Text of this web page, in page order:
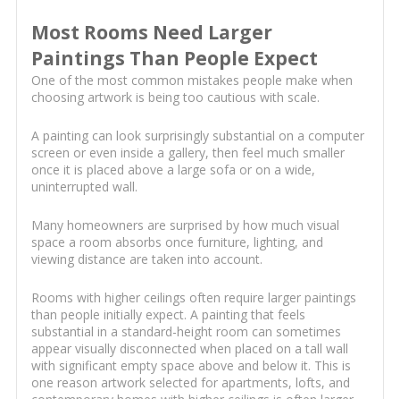
Most Rooms Need Larger
Paintings Than People Expect
One of the most common mistakes people make when
choosing artwork is being too cautious with scale.
A painting can look surprisingly substantial on a computer
screen or even inside a gallery, then feel much smaller
once it is placed above a large sofa or on a wide,
uninterrupted wall.
Many homeowners are surprised by how much visual
space a room absorbs once furniture, lighting, and
viewing distance are taken into account.
Rooms with higher ceilings often require larger paintings
than people initially expect. A painting that feels
substantial in a standard-height room can sometimes
appear visually disconnected when placed on a tall wall
with significant empty space above and below it. This is
one reason artwork selected for apartments, lofts, and